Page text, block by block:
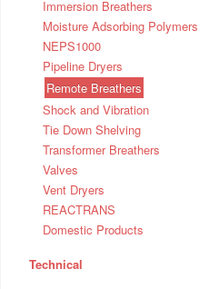
Immersion Breathers
Moisture Adsorbing Polymers
NEPS1000
Pipeline Dryers
Remote Breathers
Shock and Vibration
Tie Down Shelving
Transformer Breathers
Valves
Vent Dryers
REACTRANS
Domestic Products
Technical